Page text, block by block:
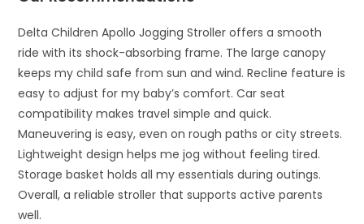
Delta Children Apollo Jogging Stroller offers a smooth
ride with its shock-absorbing frame. The large canopy
keeps my child safe from sun and wind. Recline feature is
easy to adjust for my baby’s comfort. Car seat
compatibility makes travel simple and quick.
Maneuvering is easy, even on rough paths or city streets.
Lightweight design helps me jog without feeling tired.
Storage basket holds all my essentials during outings.
Overall, a reliable stroller that supports active parents
well.